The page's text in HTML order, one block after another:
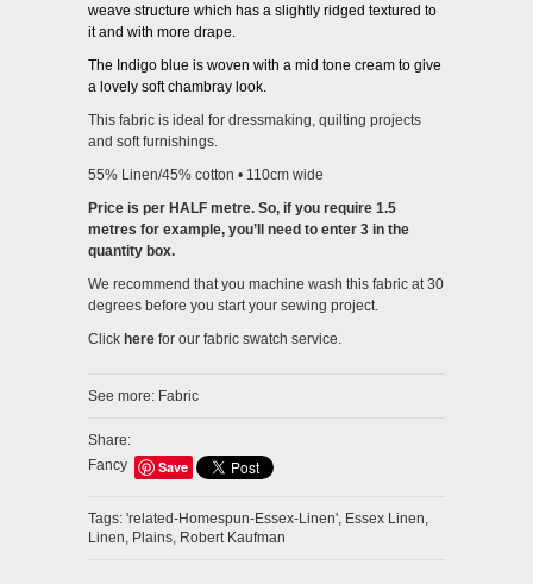
weave structure which has a slightly ridged textured to
it and with more drape.
The Indigo blue is woven with a mid tone cream to give
a lovely soft chambray look.
This fabric is ideal for dressmaking, quilting projects
and soft furnishings.
55% Linen/45% cotton • 110cm wide
Price is per HALF metre. So, if you require 1.5
metres for example, you’ll need to enter 3 in the
quantity box.
We recommend that you machine wash this fabric at 30
degrees before you start your sewing project.
Click here for our fabric swatch service.
See more: Fabric
Share:
Fancy
Save
Tags: 'related-Homespun-Essex-Linen', Essex Linen,
Linen, Plains, Robert Kaufman